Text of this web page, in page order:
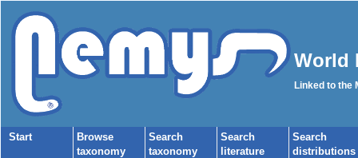
World
Linked to the
Start
Browse
taxonomy
Search
taxonomy
Search
literature
Search
distributions